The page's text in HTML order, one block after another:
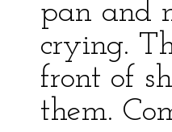
pan and
crying.
front of
them.